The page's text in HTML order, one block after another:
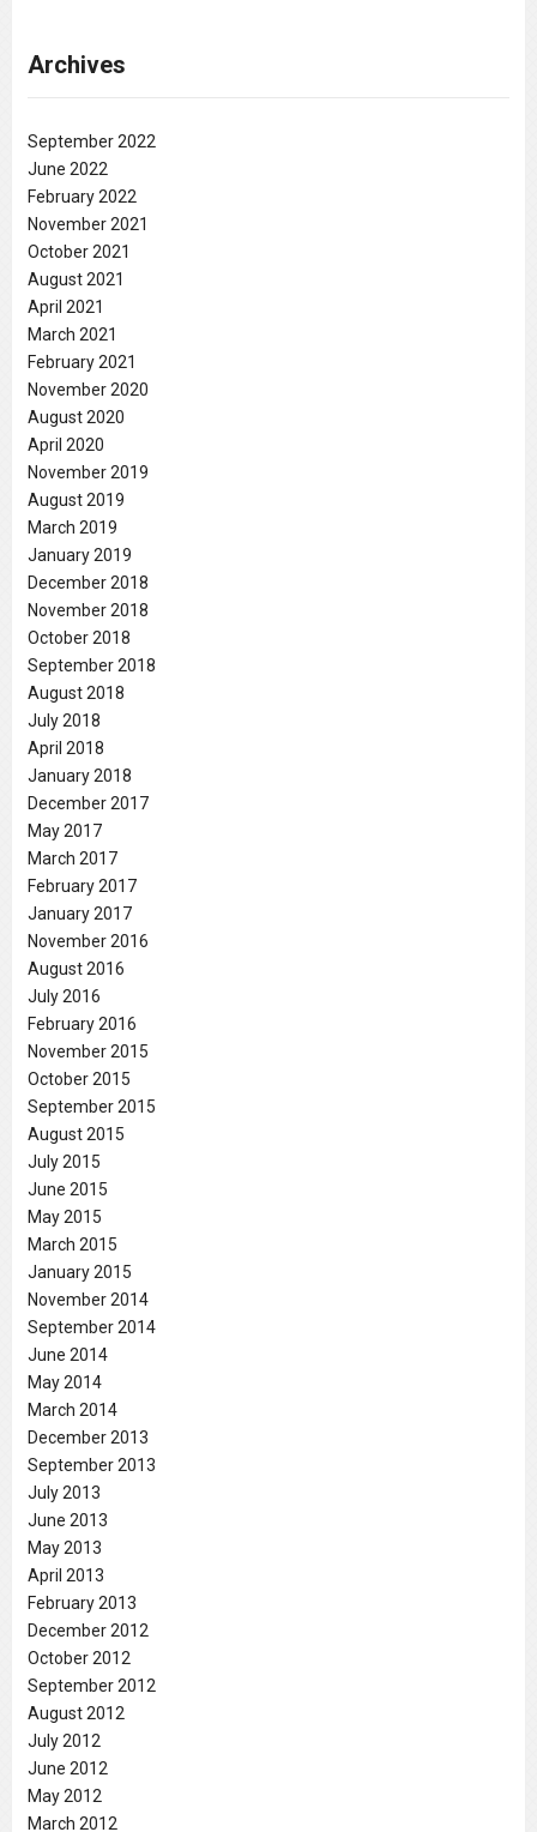
Archives
September 2022
June 2022
February 2022
November 2021
October 2021
August 2021
April 2021
March 2021
February 2021
November 2020
August 2020
April 2020
November 2019
August 2019
March 2019
January 2019
December 2018
November 2018
October 2018
September 2018
August 2018
July 2018
April 2018
January 2018
December 2017
May 2017
March 2017
February 2017
January 2017
November 2016
August 2016
July 2016
February 2016
November 2015
October 2015
September 2015
August 2015
July 2015
June 2015
May 2015
March 2015
January 2015
November 2014
September 2014
June 2014
May 2014
March 2014
December 2013
September 2013
July 2013
June 2013
May 2013
April 2013
February 2013
December 2012
October 2012
September 2012
August 2012
July 2012
June 2012
May 2012
March 2012